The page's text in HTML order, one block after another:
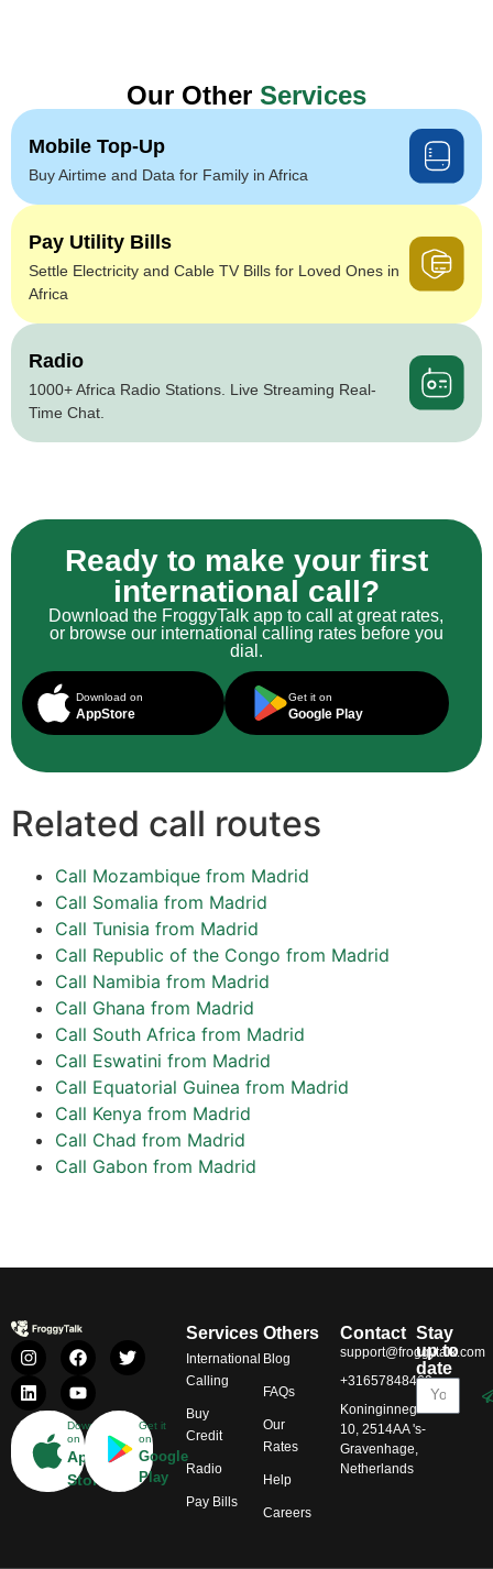
Our Other Services
Mobile Top-Up
Buy Airtime and Data for Family in Africa
Pay Utility Bills
Settle Electricity and Cable TV Bills for Loved Ones in
Africa
Radio
1000+ Africa Radio Stations. Live Streaming Real-
Time Chat.
Ready to make your first
international call?
Download the FroggyTalk app to call at great rates,
or browse our international calling rates before you
dial.
Download on
AppStore
Get it on
Google Play
Related call routes
Call Mozambique from Madrid
Call Somalia from Madrid
Call Tunisia from Madrid
Call Republic of the Congo from Madrid
Call Namibia from Madrid
Call Ghana from Madrid
Call South Africa from Madrid
Call Eswatini from Madrid
Call Equatorial Guinea from Madrid
Call Kenya from Madrid
Call Chad from Madrid
Call Gabon from Madrid
Download
on
App
Store
Get it
on
Google
Play
Services
International
Calling
Buy
Credit
Radio
Pay Bills
Others
Blog
FAQs
Our
Rates
Help
Careers
Contact
support@froggytalk.com
+31657848469
Koninginnegracht
10, 2514AA 's-
Gravenhage,
Netherlands
Stay
up to
date